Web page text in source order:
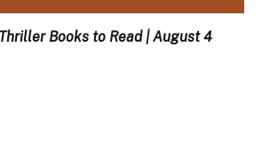
Books to Read | August 4